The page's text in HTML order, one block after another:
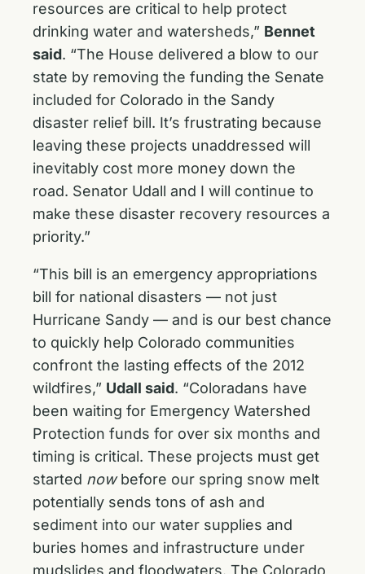
resources are critical to help protect
drinking water and watersheds,” Bennet
said. “The House delivered a blow to our
state by removing the funding the Senate
included for Colorado in the Sandy
disaster relief bill. It’s frustrating because
leaving these projects unaddressed will
inevitably cost more money down the
road. Senator Udall and I will continue to
make these disaster recovery resources a
priority.”
“This bill is an emergency appropriations
bill for national disasters — not just
Hurricane Sandy — and is our best chance
to quickly help Colorado communities
confront the lasting effects of the 2012
wildfires,” Udall said. “Coloradans have
been waiting for Emergency Watershed
Protection funds for over six months and
timing is critical. These projects must get
started nowbefore our spring snow melt
potentially sends tons of ash and
sediment into our water supplies and
buries homes and infrastructure under
mudslides and floodwaters. The Colorado